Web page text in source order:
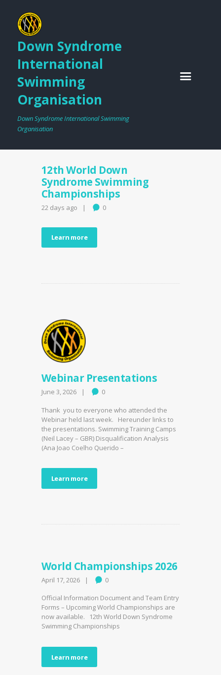
Down Syndrome
International
Swimming
Organisation
Down Syndrome International Swimming
Organisation
12th World Down
Syndrome Swimming
Championships
22 days ago 0
Learn more
Webinar Presentations
June 3, 2026 0
Thank you to everyone who attended the
Webinar held last week. Hereunder links to
the presentations. Swimming Training Camps
(Neil Lacey – GBR) Disqualification Analysis
(Ana Joao Coelho Querido –
Learn more
World Championships 2026
April 17, 2026 0
Official Information Document and Team Entry
Forms – Upcoming World Championships are
now available. 12th World Down Syndrome
Swimming Championships
Learn more